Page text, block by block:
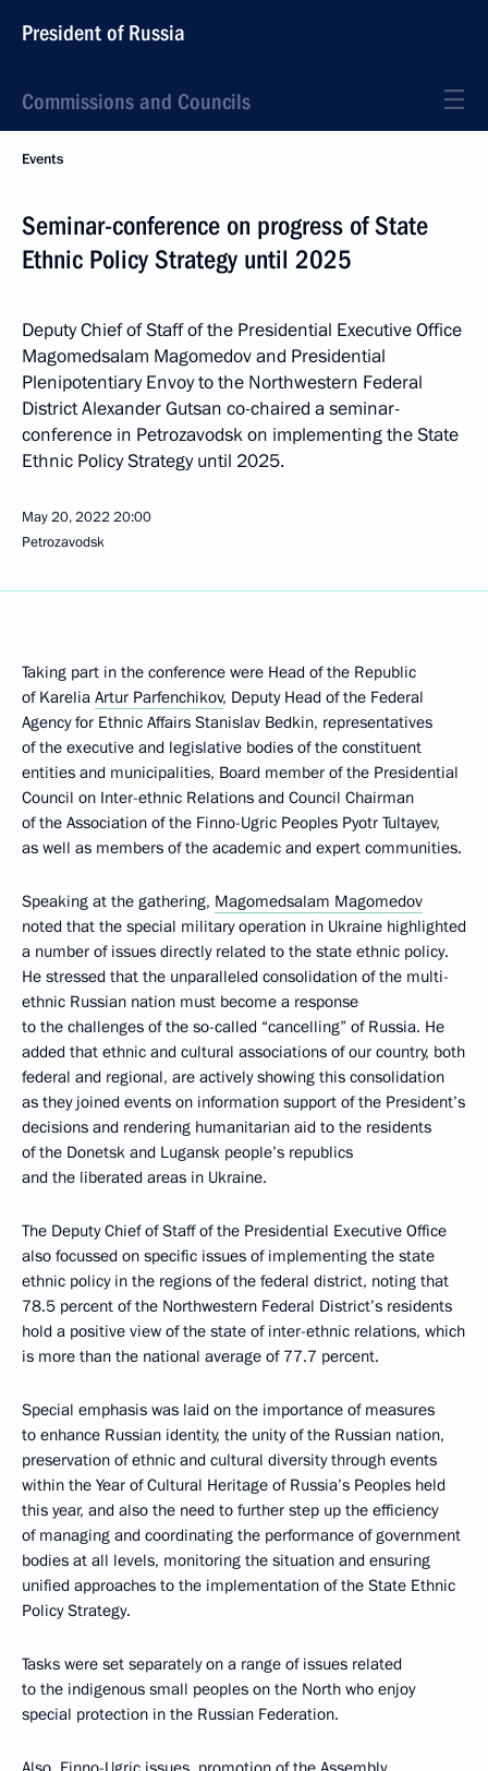
President of Russia
Commissions and Councils
Events
Seminar-conference on progress of State
Ethnic Policy Strategy until 2025
Deputy Chief of Staff of the Presidential Executive Office
Magomedsalam Magomedov and Presidential
Plenipotentiary Envoy to the Northwestern Federal
District Alexander Gutsan co-chaired a seminar-
conference in Petrozavodsk on implementing the State
Ethnic Policy Strategy until 2025.
May 20, 2022 20:00
Petrozavodsk
Taking part in the conference were Head of the Republic
of Karelia Artur Parfenchikov, Deputy Head of the Federal
Agency for Ethnic Affairs Stanislav Bedkin, representatives
of the executive and legislative bodies of the constituent
entities and municipalities, Board member of the Presidential
Council on Inter-ethnic Relations and Council Chairman
of the Association of the Finno-Ugric Peoples Pyotr Tultayev,
as well as members of the academic and expert communities.
Speaking at the gathering, Magomedsalam Magomedov
noted that the special military operation in Ukraine highlighted
a number of issues directly related to the state ethnic policy.
He stressed that the unparalleled consolidation of the multi-
ethnic Russian nation must become a response
to the challenges of the so-called “cancelling” of Russia. He
added that ethnic and cultural associations of our country, both
federal and regional, are actively showing this consolidation
as they joined events on information support of the President’s
decisions and rendering humanitarian aid to the residents
of the Donetsk and Lugansk people’s republics
and the liberated areas in Ukraine.
The Deputy Chief of Staff of the Presidential Executive Office
also focussed on specific issues of implementing the state
ethnic policy in the regions of the federal district, noting that
78.5 percent of the Northwestern Federal District’s residents
hold a positive view of the state of inter-ethnic relations, which
is more than the national average of 77.7 percent.
Special emphasis was laid on the importance of measures
to enhance Russian identity, the unity of the Russian nation,
preservation of ethnic and cultural diversity through events
within the Year of Cultural Heritage of Russia’s Peoples held
this year, and also the need to further step up the efficiency
of managing and coordinating the performance of government
bodies at all levels, monitoring the situation and ensuring
unified approaches to the implementation of the State Ethnic
Policy Strategy.
Tasks were set separately on a range of issues related
to the indigenous small peoples on the North who enjoy
special protection in the Russian Federation.